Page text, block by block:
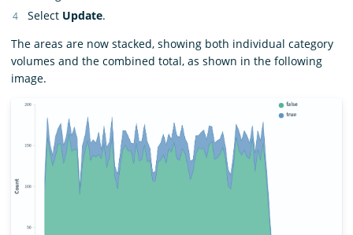
Select Update.
The areas are now stacked, showing both individual category
volumes and the combined total, as shown in the following
image.